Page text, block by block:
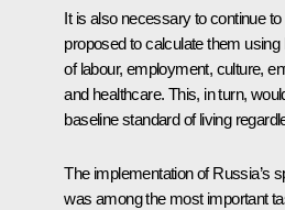
It is also necessary to continue
proposed to calculate them
of labour, employment, culture,
and healthcare. This, in turn,
baseline standard of living
The implementation of Russia’s
was among the most important